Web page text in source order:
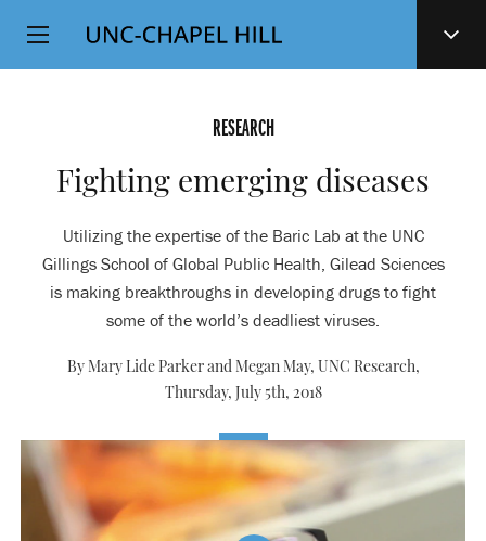
SKIP
TO
Top
Level
RESEARCH
Fighting emerging diseases
Utilizing the expertise of the Baric Lab at the UNC
Gillings School of Global Public Health, Gilead Sciences
is making breakthroughs in developing drugs to fight
some of the world’s deadliest viruses.
By Mary Lide Parker and Megan May, UNC Research,
Thursday, July 5th, 2018